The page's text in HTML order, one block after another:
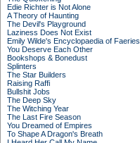
Edie Richter is Not Alone
A Theory of Haunting
The Devil's Playground
Laziness Does Not Exist
Emily Wilde's Encyclopaedia of Faeries
You Deserve Each Other
Bookshops & Bonedust
Splinters
The Star Builders
Raising Raffi
Bullshit Jobs
The Deep Sky
The Witching Year
The Last Fire Season
You Dreamed of Empires
To Shape A Dragon's Breath